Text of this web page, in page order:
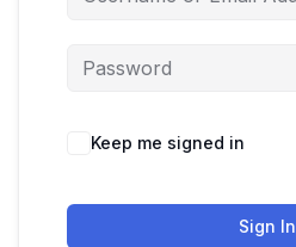
Keep me signed in
Sign In